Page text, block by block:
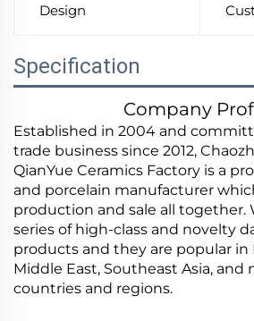
Design
Specification
Company
Established in 2004 and
trade business since 2012,
QianYue Ceramics Factory is a
and porcelain manufacturer
production and sale all together.
series of high-class and novelty
products and they are popular in
Middle East, Southeast Asia, and
countries and regions.